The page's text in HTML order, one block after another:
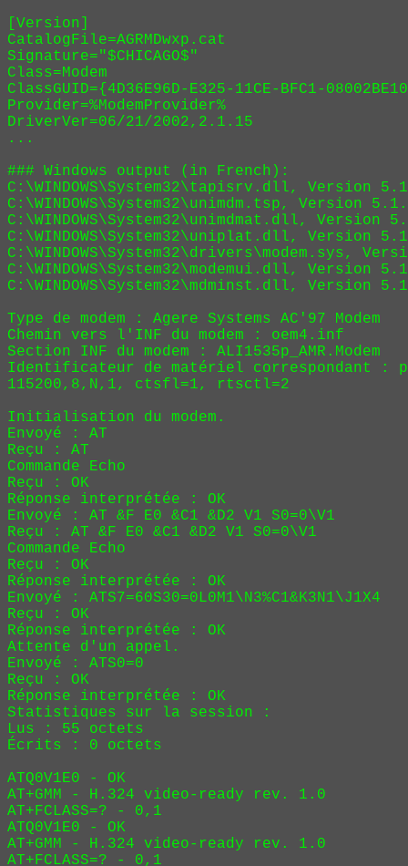
[Version]
CatalogFile=AGRMDwxp.cat
Signature="$CHICAGO$"
Class=Modem
ClassGUID={4D36E96D-E325-11CE-BFC1-
Provider=%ModemProvider%
DriverVer=06/21/2002,2.1.15
...
### Windows output (in French):
C:\WINDOWS\System32\tapisrv.dll, Version
C:\WINDOWS\System32\unimdm.tsp, Version
C:\WINDOWS\System32\unimdmat.dll,
C:\WINDOWS\System32\uniplat.dll, Version
C:\WINDOWS\System32\drivers\modem.sys,
C:\WINDOWS\System32\modemui.dll, Version
C:\WINDOWS\System32\mdminst.dll, Version
Type de modem : Agere Systems AC'97 Modem
Chemin vers l'INF du modem : oem4.inf
Section INF du modem : ALI1535p_AMR.Modem
Identificateur de matériel correspondant :
115200,8,N,1, ctsfl=1, rtsctl=2
Initialisation du modem.
Envoyé : AT
Reçu : AT
Commande Echo
Reçu : OK
Réponse interprétée : OK
Envoyé : AT &F E0 &C1 &D2 V1 S0=0\V1
Reçu : AT &F E0 &C1 &D2 V1 S0=0\V1
Commande Echo
Reçu : OK
Réponse interprétée : OK
Envoyé : ATS7=60S30=0L0M1\N3%C1&K3N1\J1X4
Reçu : OK
Réponse interprétée : OK
Attente d'un appel.
Envoyé : ATS0=0
Reçu : OK
Réponse interprétée : OK
Statistiques sur la session :
Lus : 55 octets
Écrits : 0 octets
ATQ0V1E0 - OK
AT+GMM - H.324 video-ready rev. 1.0
AT+FCLASS=? - 0,1
ATQ0V1E0 - OK
AT+GMM - H.324 video-ready rev. 1.0
AT+FCLASS=? - 0,1